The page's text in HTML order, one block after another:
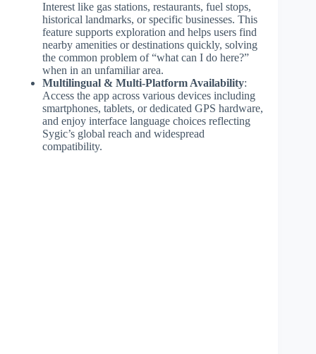
Interest like gas stations, restaurants, fuel stops,
historical landmarks, or specific businesses. This
feature supports exploration and helps users find
nearby amenities or destinations quickly, solving
the common problem of “what can I do here?”
when in an unfamiliar area.
Multilingual & Multi-Platform Availability:
Access the app across various devices including
smartphones, tablets, or dedicated GPS hardware,
and enjoy interface language choices reflecting
Sygic’s global reach and widespread
compatibility.